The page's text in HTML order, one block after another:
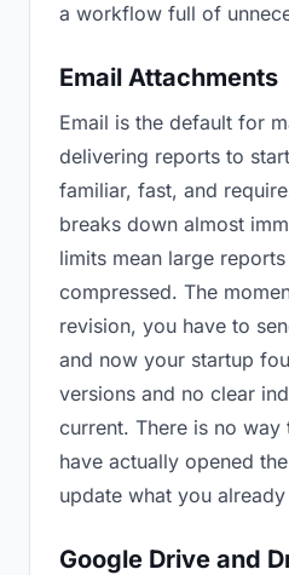
a workflow full of
Email Attachments
Email is the default for
delivering reports to
familiar, fast, and
breaks down almost
limits mean large
compressed. The
revision, you have to
and now your startup
versions and no clear
current. There is no
have actually opened
update what you already
Google Drive and